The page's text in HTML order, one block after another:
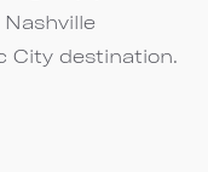
City destination.